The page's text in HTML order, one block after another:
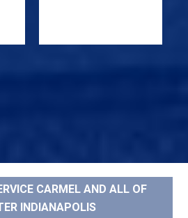
CARMEL AND ALL OF
INDIANAPOLIS